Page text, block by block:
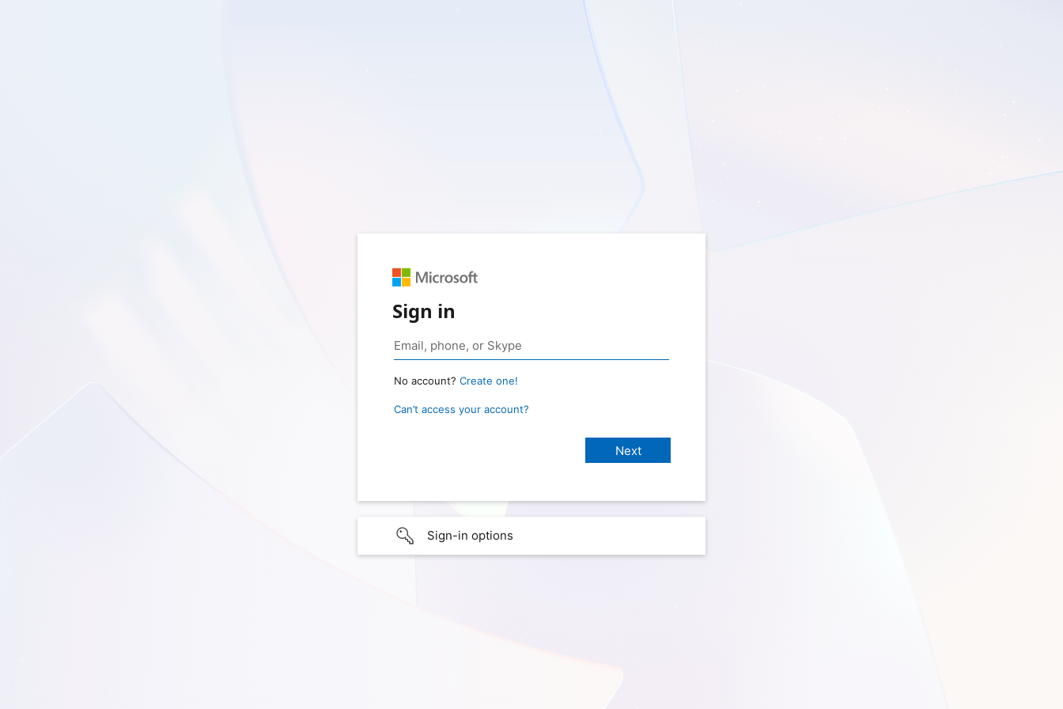
Sign in
No account? Create one!
Can’t access your account?
Sign-in options